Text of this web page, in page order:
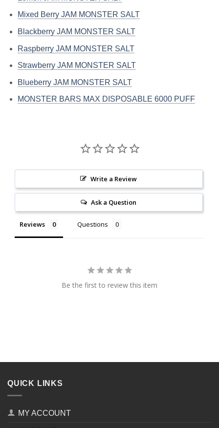
Mixed Berry JAM MONSTER SALT
Blackberry JAM MONSTER SALT
Raspberry JAM MONSTER SALT
Strawberry JAM MONSTER SALT
Blueberry JAM MONSTER SALT
MONSTER BARS MAX DISPOSABLE 6000 PUFF
Write a Review
Ask a Question
Reviews Questions
Be the first to review this item
QUICK LINKS
MY ACCOUNT